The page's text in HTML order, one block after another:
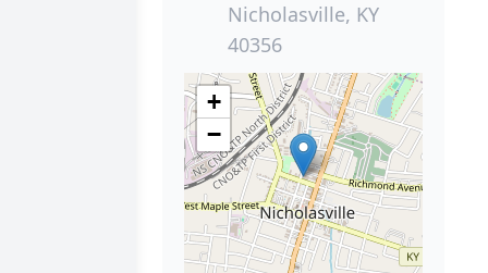
Nicholasville, KY
40356
+
−